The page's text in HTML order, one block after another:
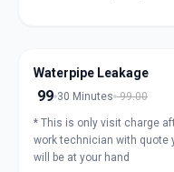
Waterpipe Leakage
99 30 Minutes 99.00
* This is only visit charge
work technician with quote
will be at your hand